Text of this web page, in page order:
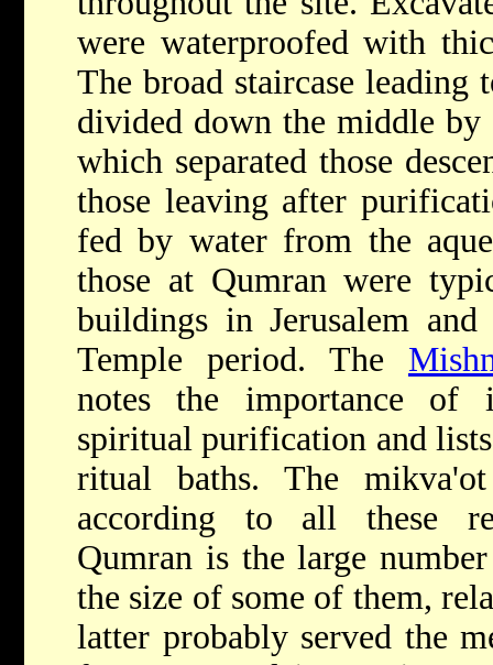
were waterproofed with
The broad staircase leading
divided down the middle
which separated those
those leaving after
fed by water from the
those at Qumran were
buildings in Jerusalem
Temple period. The
notes the importance of
spiritual purification and
ritual baths. The
according to all these
Qumran is the large
the size of some of them,
latter probably served the